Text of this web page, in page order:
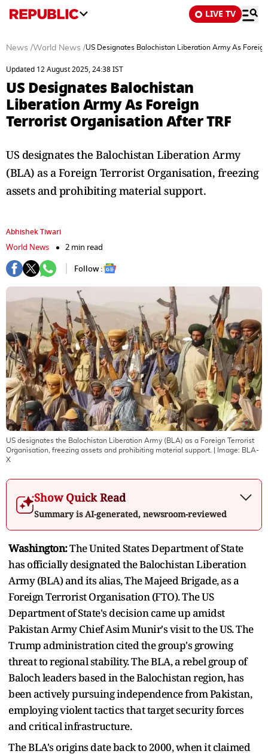
LIVE TV
News /World News /US Designates Balochistan Liberation Army As
Updated 12 August 2025, 24:38 IST
US Designates Balochistan
Liberation Army As Foreign
Terrorist Organisation After TRF
US designates the Balochistan Liberation Army
(BLA) as a Foreign Terrorist Organisation, freezing
assets and prohibiting material support.
Abhishek Tiwari
World News
2 min read
Follow :
US designates the Balochistan Liberation Army (BLA) as a Foreign Terrorist
Organisation, freezing assets and prohibiting material support.
| Image: BLA-
X
Show Quick Read
Summary is AI-generated, newsroom-reviewed
Washington:The United States Department of State
has officially designated the Balochistan Liberation
Army (BLA) and its alias, The Majeed Brigade, as a
Foreign Terrorist Organisation (FTO). The US
Department of State's decision came up amidst
Pakistan Army Chief Asim Munir's visit to the US. The
Trump administration cited the group's growing
threat to regional stability. The BLA, a rebel group of
Baloch leaders based in the Balochistan region, has
been actively pursuing independence from Pakistan,
employing violent tactics that target security forces
and critical infrastructure.
The BLA's origins date back to 2000, when it claimed